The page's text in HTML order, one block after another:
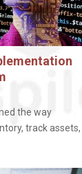
the way
track assets,